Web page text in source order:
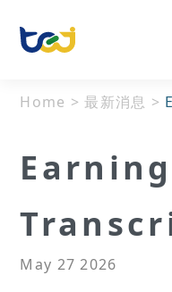
Home >最新消息 >
May 27 2026